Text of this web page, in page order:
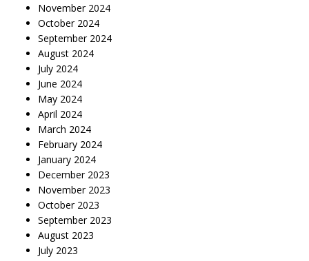
November 2024
October 2024
September 2024
August 2024
July 2024
June 2024
May 2024
April 2024
March 2024
February 2024
January 2024
December 2023
November 2023
October 2023
September 2023
August 2023
July 2023